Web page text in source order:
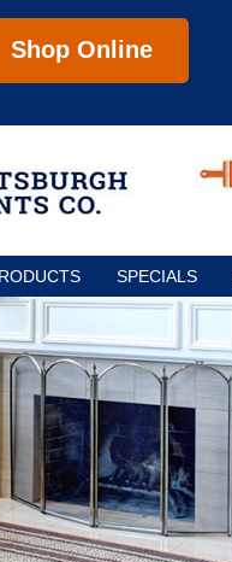
Shop Online
SPECIALS